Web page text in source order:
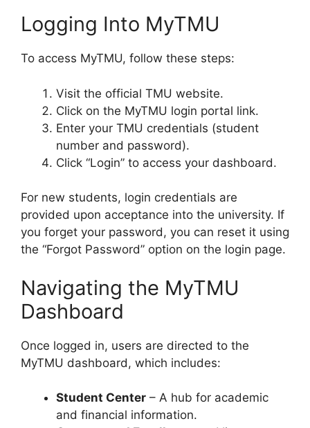
Logging Into MyTMU
To access MyTMU, follow these steps:
Visit the official TMU website.
Click on the MyTMU login portal link.
Enter your TMU credentials (student
number and password).
Click “Login” to access your dashboard.
For new students, login credentials are
provided upon acceptance into the university. If
you forget your password, you can reset it using
the “Forgot Password” option on the login page.
Navigating the MyTMU
Dashboard
Once logged in, users are directed to the
MyTMU dashboard, which includes:
Student Center – A hub for academic
and financial information.